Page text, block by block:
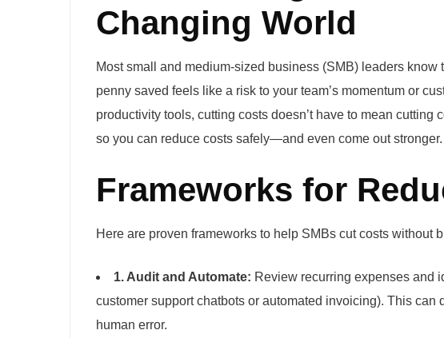
Changing World
Most small and medium-sized business (SMB) leaders
penny saved feels like a risk to your team’s momentum or
productivity tools, cutting costs doesn’t have to mean
so you can reduce costs safely—and even come out stronger.
Frameworks for
Here are proven frameworks to help SMBs cut costs without
1. Audit and Automate: Review recurring expenses and
customer support chatbots or automated invoicing). This
human error.